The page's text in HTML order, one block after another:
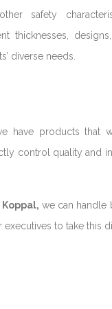
safety
thicknesses,
diverse needs.
have products that
control quality and
we can handle
to take this